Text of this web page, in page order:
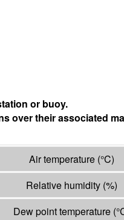
or buoy.
over their associated
Air temperature (°C)
Relative humidity (%)
Dew point temperature (°